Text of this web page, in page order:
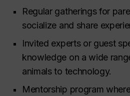
Regular gatherings for
socialize and share
Invited experts or guest
knowledge on a wide
animals to technology.
Mentorship program